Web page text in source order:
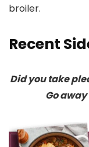
broiler.
Recent
Did you take
Go